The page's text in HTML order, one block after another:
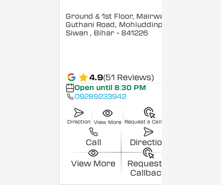
Ground & 1st Floor, Mairwa
Guthani Road, Mohiuddinpur,
Siwan , Bihar - 841226
4.9(51 Reviews)
Open until 8:30 PM
09289233942
Direction View More Request a Callback
Call Direction
View More
Request a
Callback